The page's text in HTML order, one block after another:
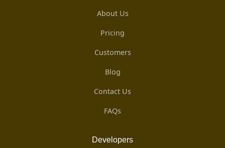
About Us
Pricing
Customers
Blog
Contact Us
FAQs
Developers